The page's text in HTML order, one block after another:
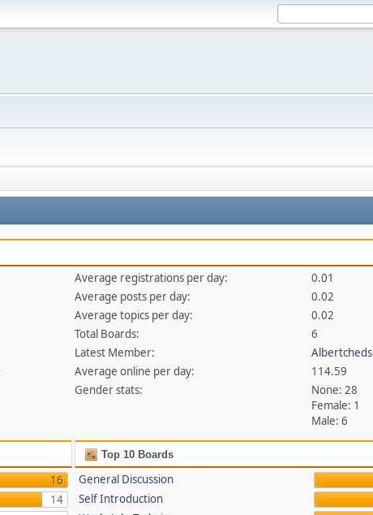
Average registrations per day:
0.01
Average posts per day:
0.02
Average topics per day:
0.02
Total Boards:
6
Latest Member:
Albertcheds
Average online per day:
114.59
Gender stats:
None: 28
Female: 1
Male: 6
16
14
Top 10 Boards
General Discussion
Self Introduction